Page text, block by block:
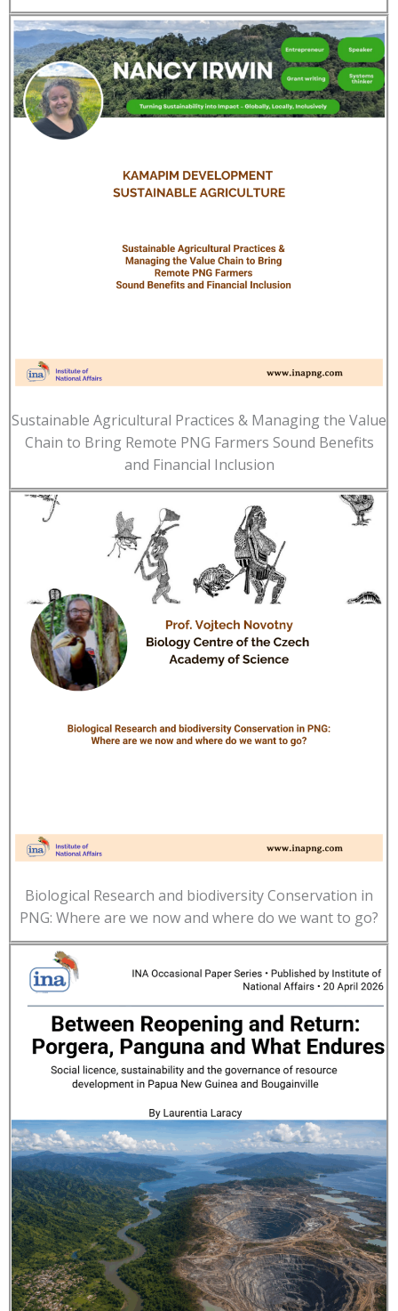
Sustainable Agricultural Practices & Managing the Value
Chain to Bring Remote PNG Farmers Sound Benefits
and Financial Inclusion
Biological Research and biodiversity Conservation in
PNG: Where are we now and where do we want to go?